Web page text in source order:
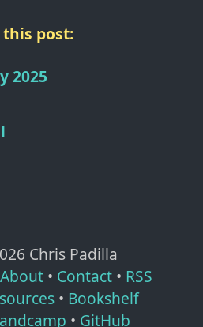
this post:
2025
Chris Padilla
About • Contact • RSS
• Bookshelf
• GitHub